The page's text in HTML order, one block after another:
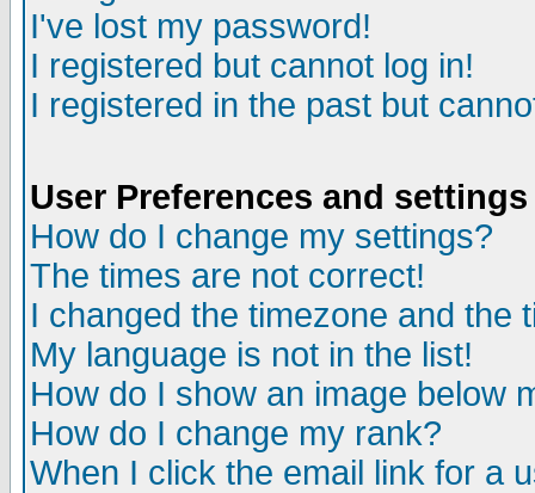
I've lost my password!
I registered but cannot log in!
I registered in the past but
User Preferences and settings
How do I change my settings?
The times are not correct!
I changed the timezone and the
My language is not in the list!
How do I show an image below
How do I change my rank?
When I click the email link for a